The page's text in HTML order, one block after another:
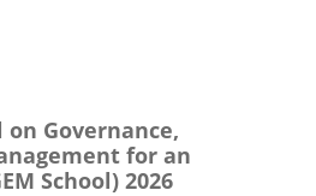
on Governance,
for an
School) 2026